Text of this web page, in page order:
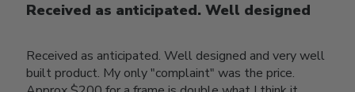
Received as anticipated. Well designed
Received as anticipated. Well designed and very well
built product. My only "complaint" was the price.